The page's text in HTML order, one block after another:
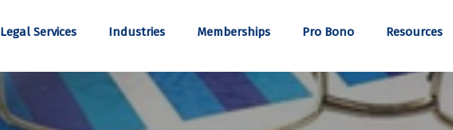
Legal Services Industries Memberships Pro Bono Resources